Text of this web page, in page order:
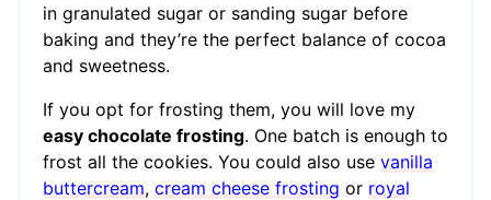
in granulated sugar or sanding sugar before
baking and they’re the perfect balance of cocoa
and sweetness.
If you opt for frosting them, you will love my
easy chocolate frosting. One batch is enough to
frost all the cookies. You could also use vanilla
buttercream, cream cheese frosting or royal